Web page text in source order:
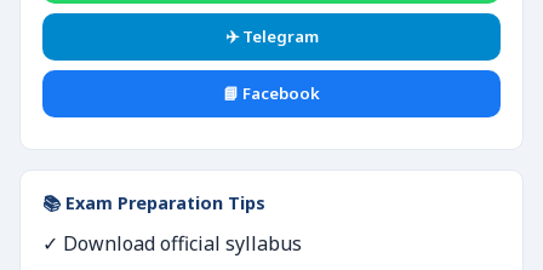
✈️ Telegram
📘 Facebook
📚 Exam Preparation Tips
✓ Download official syllabus